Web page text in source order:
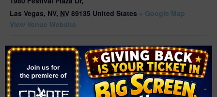
Las Vegas, NV, NV 89135 United States + Google Map
View Venue Website
Related Events